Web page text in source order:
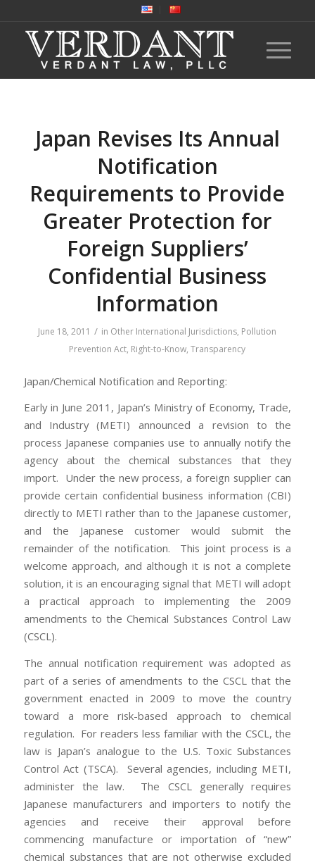
Japan Revises Its Annual
Notification
Requirements to Provide
Greater Protection for
Foreign Suppliers’
Confidential Business
Information
June 18, 2011 / in Other International Jurisdictions, Pollution
Prevention Act, Right-to-Know,Transparency
Japan/Chemical Notification and Reporting:
Early in June 2011, Japan’s Ministry of Economy, Trade,
and Industry (METI) announced a revision to the
process Japanese companies use to annually notify the
agency about the chemical substances that they
import. Under the new process, a foreign supplier can
provide certain confidential business information (CBI)
directly to METI rather than to the Japanese customer,
and the Japanese customer would submit the
remainder of the notification. This joint process is a
welcome approach, and although it is not a complete
solution, it is an encouraging signal that METI will adopt
a practical approach to implementing the 2009
amendments to the Chemical Substances Control Law
(CSCL).
The annual notification requirement was adopted as
part of a series of amendments to the CSCL that the
government enacted in 2009 to move the country
toward a more risk-based approach to chemical
regulation. For readers less familiar with the CSCL, the
law is Japan’s analogue to the U.S. Toxic Substances
Control Act (TSCA). Several agencies, including METI,
administer the law. The CSCL generally requires
Japanese manufacturers and importers to notify the
agencies and receive their approval before
commencing manufacture or importation of “new”
chemical substances that are not otherwise excluded